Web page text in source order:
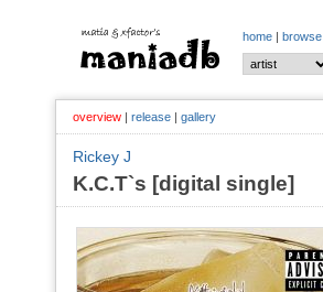
home | browse
overview | release | gallery
Rickey J
K.C.T`s [digital single]